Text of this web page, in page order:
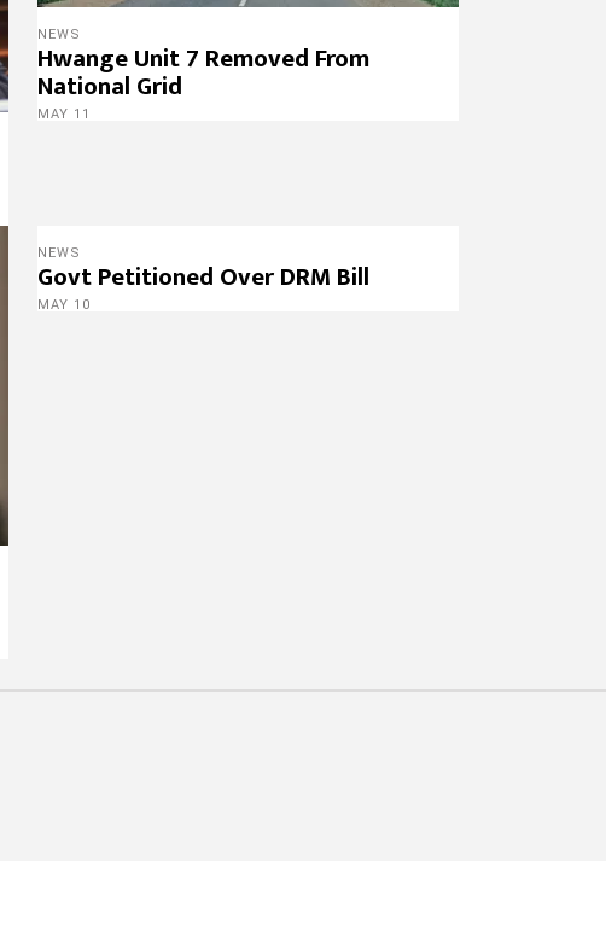
NEWS
Hwange Unit 7 Removed From
National Grid
MAY 11
NEWS
Govt Petitioned Over DRM Bill
MAY 10